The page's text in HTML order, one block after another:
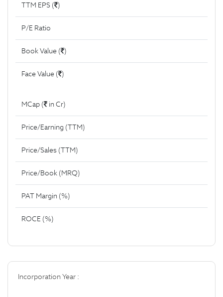
TTM EPS ( )
P/E Ratio
Book Value ( )
Face Value ( )
MCap ( in Cr)
Price/Earning (TTM)
Price/Sales (TTM)
Price/Book (MRQ)
PAT Margin (%)
ROCE (%)
Incorporation Year :